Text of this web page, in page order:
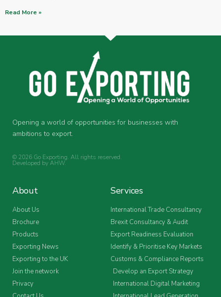
Read More »
Opening a world of opportunities for businesses with
ambitions to export.
© 2026 Go Exporting. All rights reserved.
Developed byAHW.
About
About Us
Brochure
Products
Exporting News
Exporting to the UK
Join the network
Privacy
Services
International Trade Consultancy
Brexit Consultancy & Audit
Export Readiness Evaluation
Identify & Prioritise Key Markets
Customs & Compliance Reports
Develop an Export Strategy
International Digital Marketing